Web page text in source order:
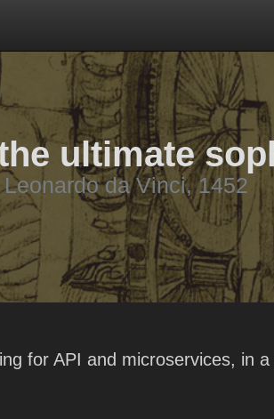
ultimate
Leonardo da Vinci, 1452
for API and microservices, in